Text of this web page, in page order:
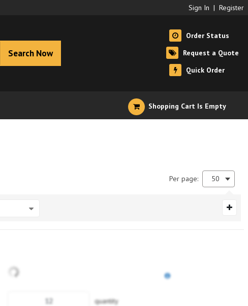
Sign In | Register
Search Now
Order Status
Request a Quote
Quick Order
Shopping Cart Is Empty
Per page: 50
quantity